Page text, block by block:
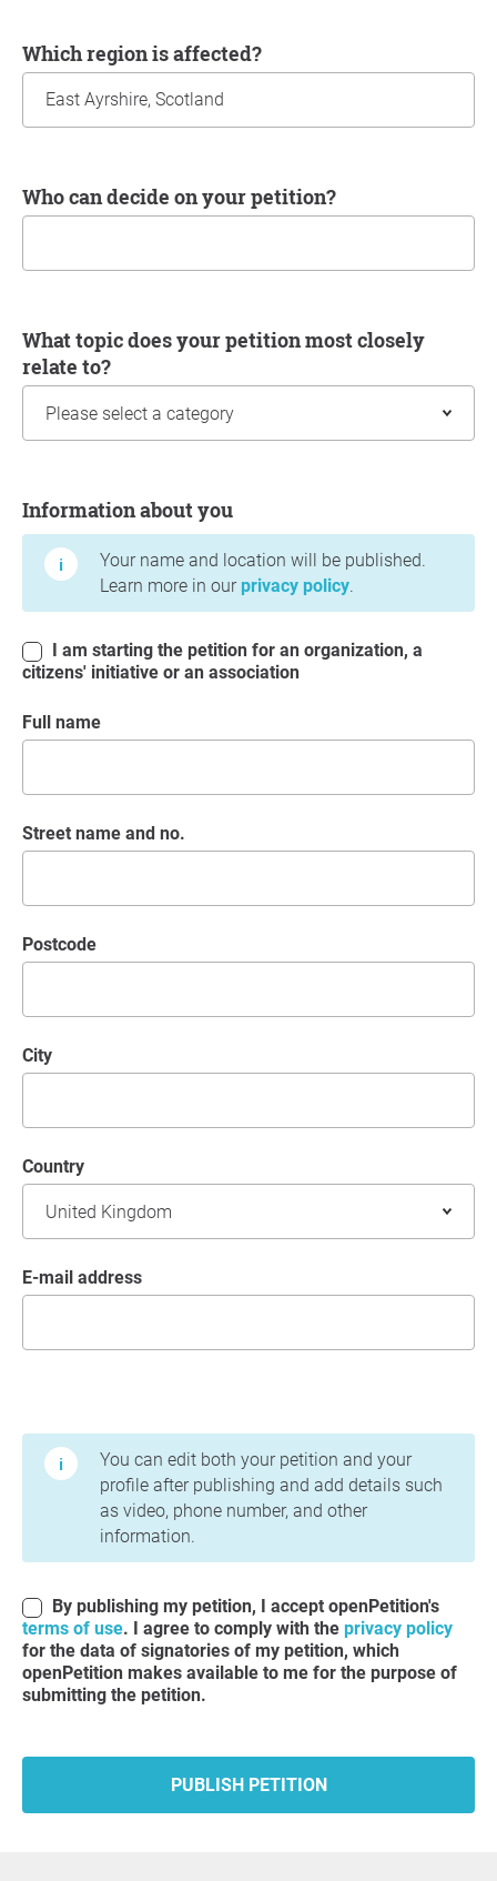
Which region is affected?
Who can decide on your petition?
What topic does your petition most closely
relate to?
Information about you
Your name and location will be published.
Learn more in our privacy policy.
citizens' initiative or an association
Full name
Street name and no.
postcode
City
Country
E-mail address
You can edit both your petition and your
profile after publishing and add details such
as video, phone number, and other
information.
By publishing my petition, I accept openPetition's
terms of use. I agree to comply with the privacy policy
for the data of signatories of my petition, which
openPetition makes available to me for the purpose of
submitting the petition.
PUBLISH PETITION